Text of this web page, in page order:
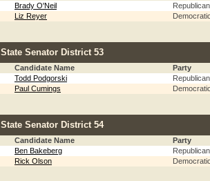
Brady O'Neil
Republican
Liz Reyer
State Senator District 53
Candidate Name
Party
Todd Podgorski
Republican
Paul Cumings
State Senator District 54
Candidate Name
Party
Ben Bakeberg
Republican
Rick Olson